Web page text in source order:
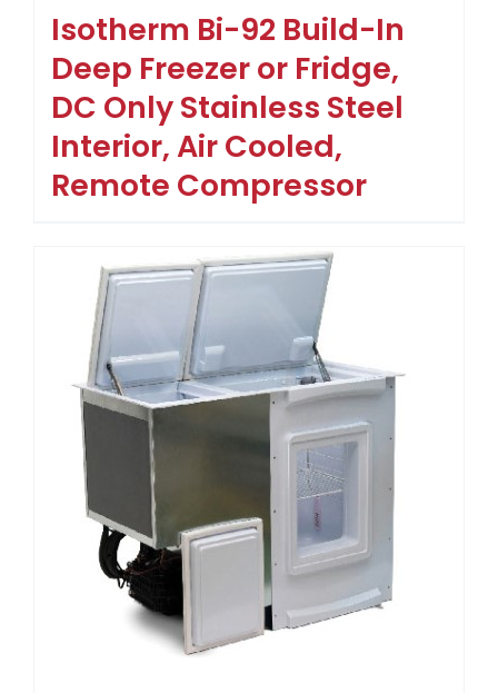
Isotherm Bi-92 Build-In
Deep Freezer or Fridge,
DC Only Stainless Steel
Interior, Air Cooled,
Remote Compressor